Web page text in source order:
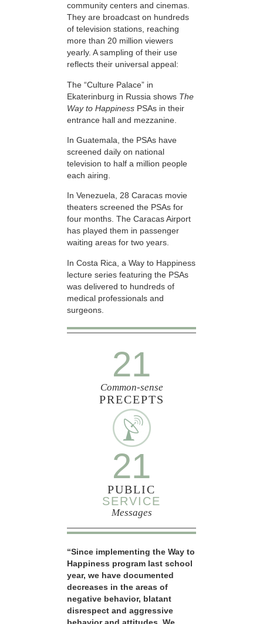
community centers and cinemas.
They are broadcast on hundreds
of television stations, reaching
more than 20 million viewers
yearly. A sampling of their use
reflects their universal appeal:
The “Culture Palace” in
Ekaterinburg in Russia shows The
Way to Happiness PSAs in their
entrance hall and mezzanine.
In Guatemala, the PSAs have
screened daily on national
television to half a million people
each airing.
In Venezuela, 28 Caracas movie
theaters screened the PSAs for
four months. The Caracas Airport
has played them in passenger
waiting areas for two years.
In Costa Rica, a Way to Happiness
lecture series featuring the PSAs
was delivered to hundreds of
medical professionals and
surgeons.
21
Common-sense
PRECEPTS
21
PUBLIC
SERVICE
Messages
“Since implementing the Way to
Happiness program last school
year, we have documented
decreases in the areas of
negative behavior, blatant
disrespect and aggressive